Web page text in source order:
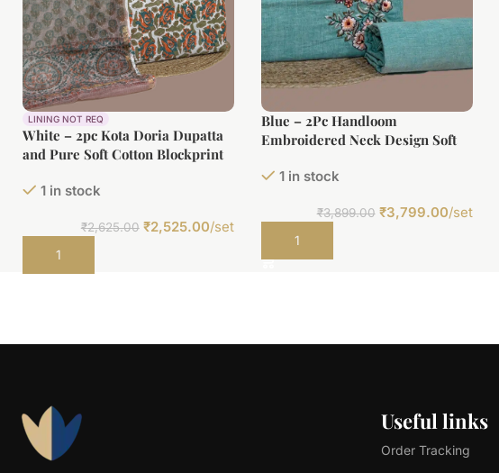
LINING NOT REQ
White – 2pc Kota Doria Dupatta
and Pure Soft Cotton Blockprint
1 in stock
₹2,625.00 ₹2,525.00/set
Add to cart
Blue – 2Pc Handloom
Embroidered Neck Design Soft
Fabric Set
1 in stock
₹3,899.00 ₹3,799.00/set
Add to cart
Useful links
Order Tracking